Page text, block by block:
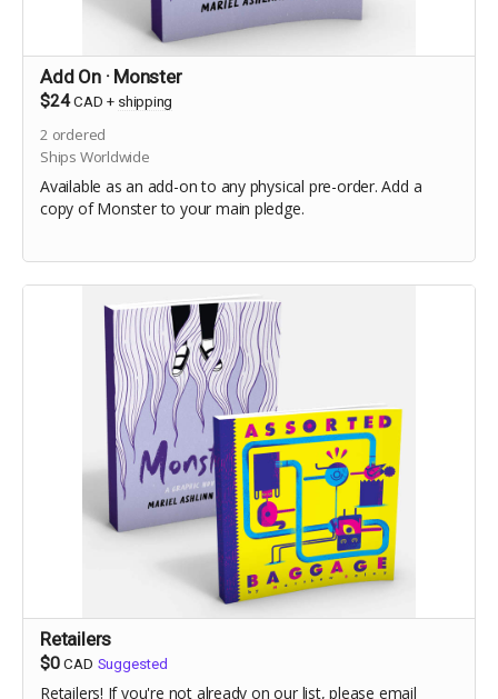
Add On · Monster
$24 CAD + shipping
2 ordered
Ships Worldwide
Available as an add-on to any physical pre-order. Add a
copy of Monster to your main pledge.
Retailers
$0 CAD Suggested
Retailers! If you're not already on our list, please email